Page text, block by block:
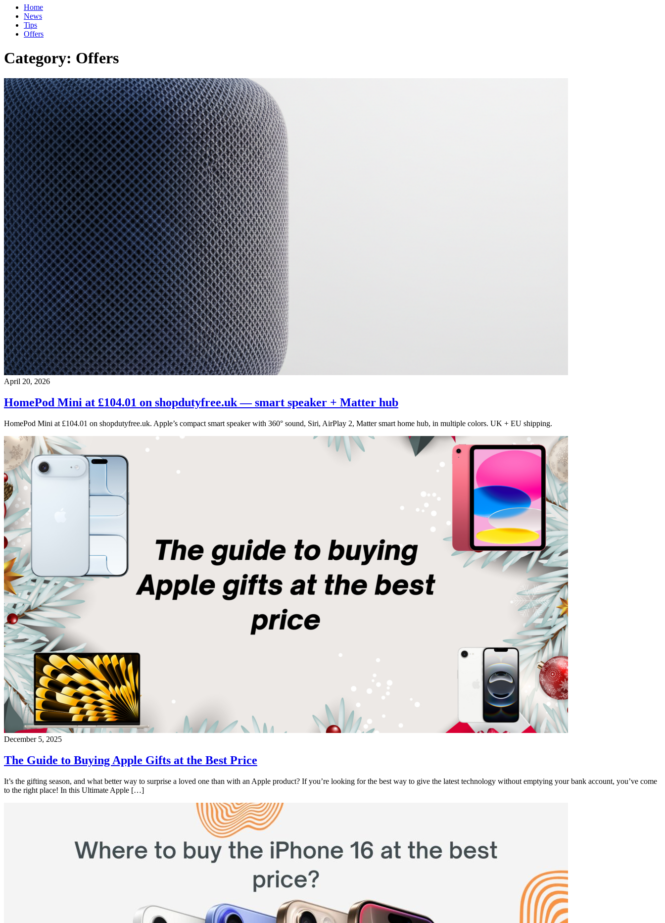
Home
News
Tips
Offers
Category: Offers
April 20, 2026
HomePod Mini at £104.01 on shopdutyfree.uk — smart speaker + Matter hub
HomePod Mini at £104.01 on shopdutyfree.uk. Apple’s compact smart speaker with 360° sound, Siri, AirPlay 2, Matter smart home hub, in multiple colors. UK + EU shipping.
December 5, 2025
The Guide to Buying Apple Gifts at the Best Price
It’s the gifting season, and what better way to surprise a loved one than with an Apple product? If you’re looking for the best way to give the latest technology without emptying your bank account, you’ve come
to the right place! In this Ultimate Apple […]